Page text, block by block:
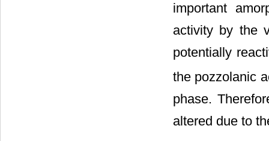
important
activity by the
potentially
the pozzolanic
phase.
altered due to